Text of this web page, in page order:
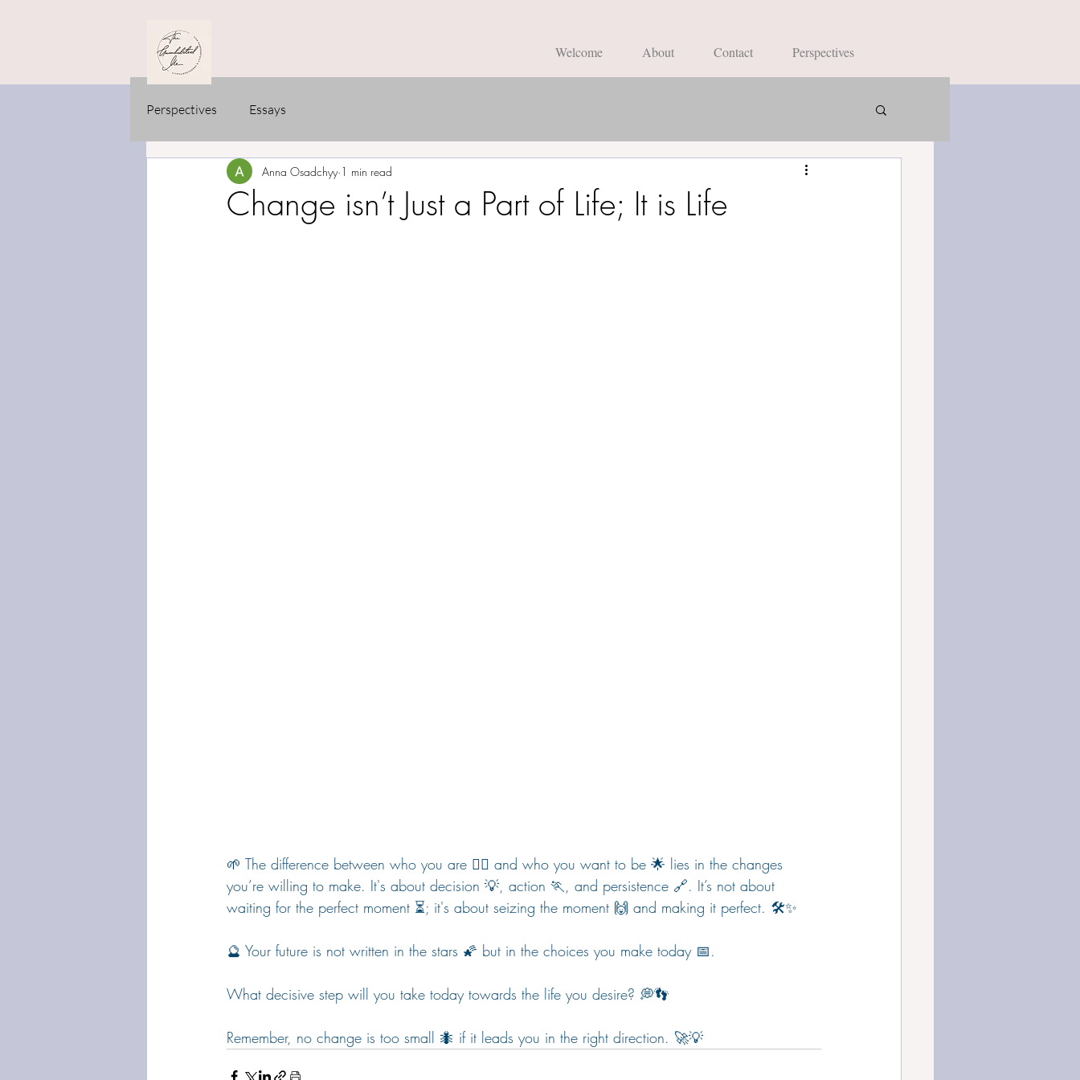
Welcome About Contact Perspectives
Perspectives Essays
Change isn’t Just a Part of Life; It is Life
Anna Osadchyy 1 min read
🌱 The difference between who you are 🧍‍♀️ and who you want to be 🌟 lies in the changes
you’re willing to make. It's about decision 💡, action 🏃, and persistence 🔗. It’s not about
waiting for the perfect moment ⏳; it's about seizing the moment 🙌 and making it perfect. 🛠️✨
🔮 Your future is not written in the stars 🌠 but in the choices you make today 📅.
What decisive step will you take today towards the life you desire? 💭👣
Remember, no change is too small 🐜 if it leads you in the right direction. 🚀💡